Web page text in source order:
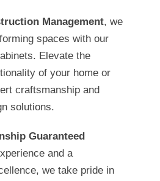
Management, we
spaces with our
Elevate the
of your home or
craftsmanship and
solutions.
Guaranteed
and a
we take pride in